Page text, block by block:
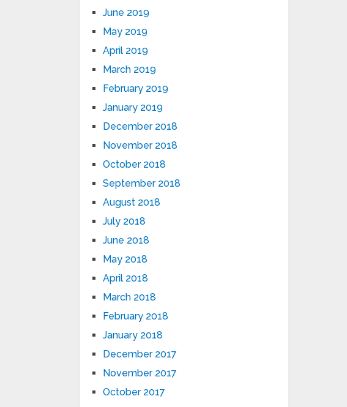
June 2019
May 2019
April 2019
March 2019
February 2019
January 2019
December 2018
November 2018
October 2018
September 2018
August 2018
July 2018
June 2018
May 2018
April 2018
March 2018
February 2018
January 2018
December 2017
November 2017
October 2017